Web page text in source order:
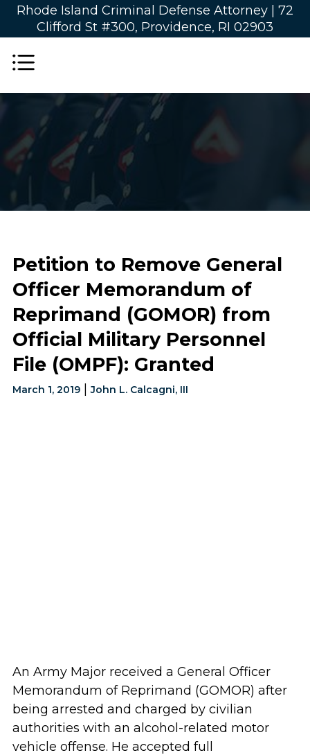
Rhode Island Criminal Defense Attorney | 72
Clifford St #300, Providence, RI 02903
Petition to Remove General
Officer Memorandum of
Reprimand (GOMOR) from
Official Military Personnel
File (OMPF): Granted
March 1, 2019|John L. Calcagni, III
An Army Major received a General Officer
Memorandum of Reprimand (GOMOR) after
being arrested and charged by civilian
authorities with an alcohol-related motor
vehicle offense. He accepted full